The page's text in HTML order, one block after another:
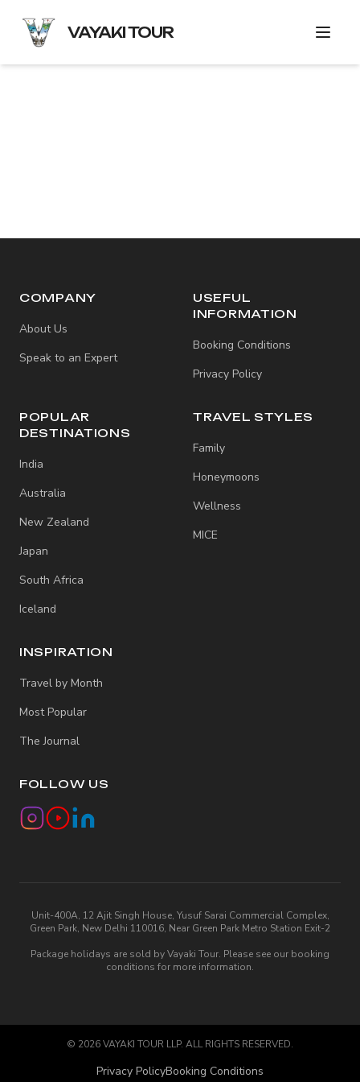
VAYAKI TOUR
COMPANY
About Us
Speak to an Expert
USEFUL
INFORMATION
Booking Conditions
Privacy Policy
POPULAR
DESTINATIONS
India
Australia
New Zealand
Japan
South Africa
Iceland
TRAVEL STYLES
Family
Honeymoons
Wellness
MICE
INSPIRATION
Travel by Month
Most Popular
The Journal
FOLLOW US
Unit-400A, 12 Ajit Singh House, Yusuf Sarai Commercial Complex,
Green Park, New Delhi 110016, Near Green Park Metro Station Exit-2
Package holidays are sold by Vayaki Tour. Please see our booking
conditions for more information.
© 2026VAYAKI TOUR LLP. ALL RIGHTS RESERVED.
Privacy PolicyBooking Conditions